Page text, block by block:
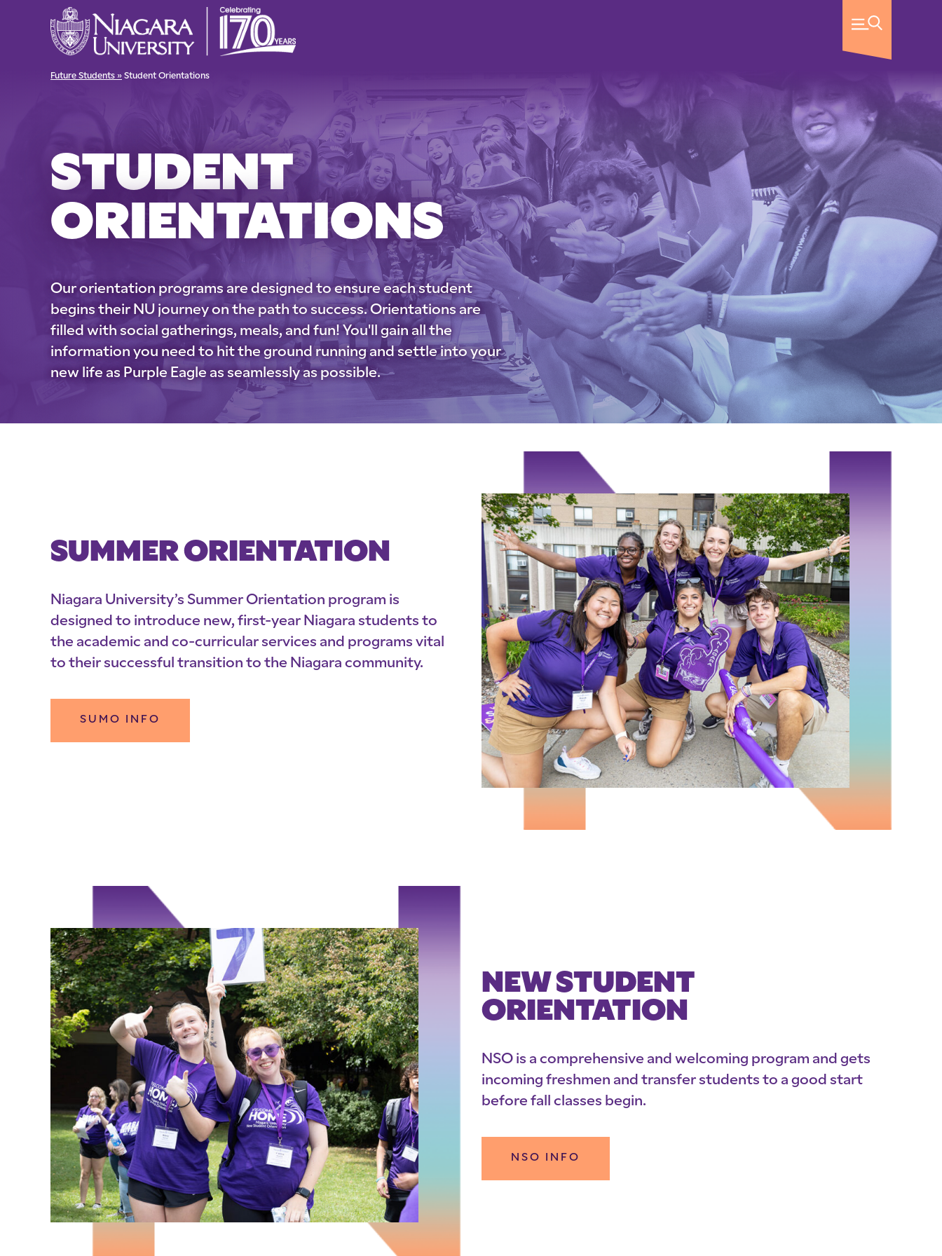
Future Students » Student Orientations
STUDENT
ORIENTATIONS
Our orientation programs are designed to ensure each student
begins their NU journey on the path to success. Orientations are
filled with social gatherings, meals, and fun! You'll gain all the
information you need to hit the ground running and settle into your
new life as Purple Eagle as seamlessly as possible.
SUMMER ORIENTATION
Niagara University’s Summer Orientation program is
designed to introduce new, first-year Niagara students to
the academic and co-curricular services and programs vital
to their successful transition to the Niagara community.
SUMO INFO
NEW STUDENT
ORIENTATION
NSO is a comprehensive and welcoming program and gets
incoming freshmen and transfer students to a good start
before fall classes begin.
NSO INFO